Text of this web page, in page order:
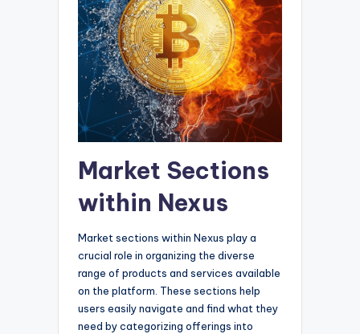
Market Sections
within Nexus
Market sections within Nexus play a
crucial role in organizing the diverse
range of products and services available
on the platform. These sections help
users easily navigate and find what they
need by categorizing offerings into